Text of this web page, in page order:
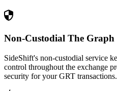
Non-Custodial The Graph
SideShift's non-custodial service
control throughout the exchange
security for your GRT transactions.